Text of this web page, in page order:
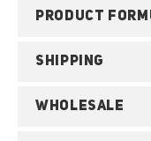
PRODUCT
SHIPPING
WHOLESALE